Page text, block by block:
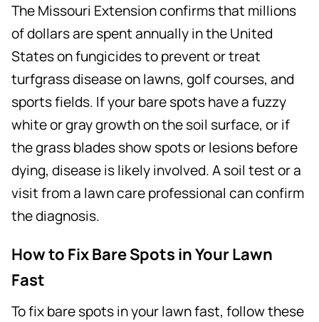
The Missouri Extension confirms that millions
of dollars are spent annually in the United
States on fungicides to prevent or treat
turfgrass disease on lawns, golf courses, and
sports fields. If your bare spots have a fuzzy
white or gray growth on the soil surface, or if
the grass blades show spots or lesions before
dying, disease is likely involved. A soil test or a
visit from a lawn care professional can confirm
the diagnosis.
How to Fix Bare Spots in Your Lawn
Fast
To fix bare spots in your lawn fast, follow these